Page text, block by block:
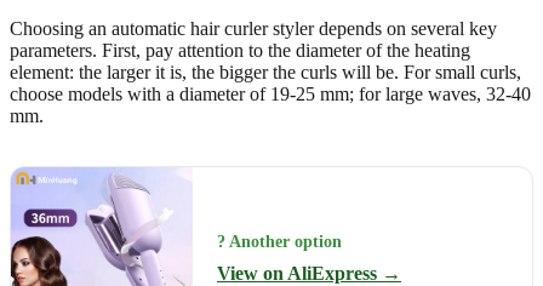
Choosing an automatic hair curler styler depends on several key
parameters. First, pay attention to the diameter of the heating
element: the larger it is, the bigger the curls will be. For small curls,
choose models with a diameter of 19-25 mm; for large waves, 32-40
mm.
? Another option
View on AliExpress →